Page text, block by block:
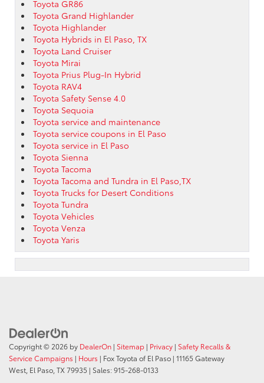
Toyota GR86
Toyota Grand Highlander
Toyota Highlander
Toyota Hybrids in El Paso, TX
Toyota Land Cruiser
Toyota Mirai
Toyota Prius Plug-In Hybrid
Toyota RAV4
Toyota Safety Sense 4.0
Toyota Sequoia
Toyota service and maintenance
Toyota service coupons in El Paso
Toyota service in El Paso
Toyota Sienna
Toyota Tacoma
Toyota Tacoma and Tundra in El Paso,TX
Toyota Trucks for Desert Conditions
Toyota Tundra
Toyota Vehicles
Toyota Venza
Toyota Yaris
Copyright © 2026 by DealerOn | Sitemap | Privacy | Safety Recalls &
Service Campaigns | Hours | Fox Toyota of El Paso | 11165 Gateway
West, El Paso, TX79935 | Sales:915-268-0133